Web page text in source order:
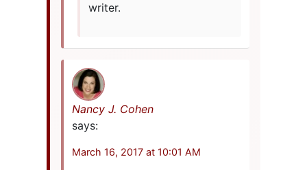
writer.
Nancy J. Cohen
says:
March 16, 2017 at 10:01 AM